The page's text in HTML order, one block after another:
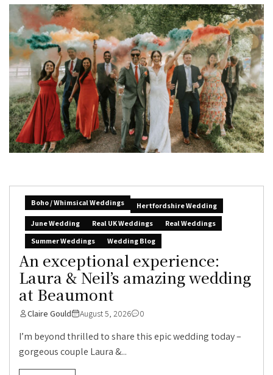
Boho / Whimsical Weddings
Hertfordshire Wedding
June Wedding
Real UK Weddings
Real Weddings
Summer Weddings
Wedding Blog
An exceptional experience:
Laura & Neil’s amazing wedding
at Beaumont
Claire Gould August 5, 2026 0
I’m beyond thrilled to share this epic wedding today –
gorgeous couple Laura &...